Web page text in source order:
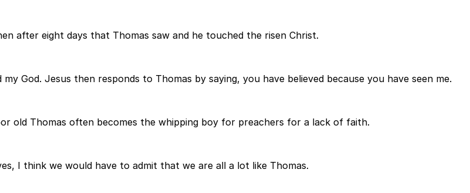
after eight days that Thomas saw and he touched the risen Christ.
God. Jesus then responds to Thomas by saying, you have believed because you have seen me.
old Thomas often becomes the whipping boy for preachers for a lack of faith.
I think we would have to admit that we are all a lot like Thomas.